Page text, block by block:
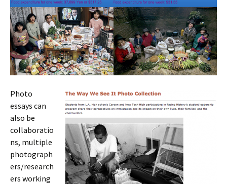
Photo
essays can
also be
collaboratio
ns, multiple
photograph
ers/research
ers working